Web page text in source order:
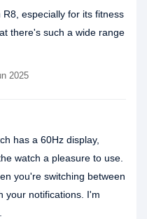
especially for its fitness
there's such a wide range
2025
has a 60Hz display,
watch a pleasure to use.
you're switching between
your notifications. I'm